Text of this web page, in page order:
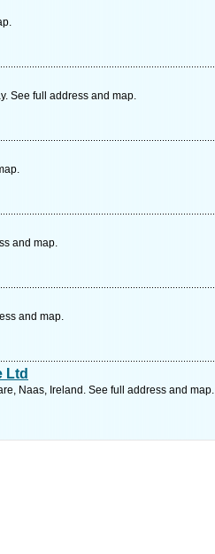
See full address and map.
and map.
and map.
Ltd
Naas, Ireland. See full address and map.